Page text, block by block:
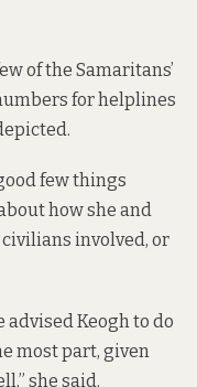
of the Samaritans’
for helplines
few things
how she and
involved, or
advised Keogh to do
most part, given
she said.